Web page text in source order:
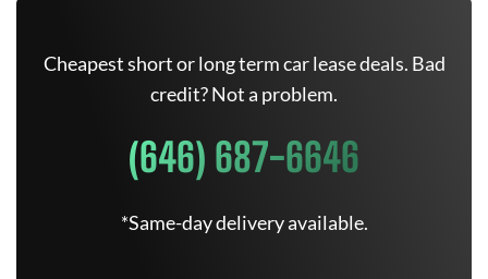
Cheapest short or long term car lease deals. Bad
credit? Not a problem.
(646) 687-6646
*Same-day delivery available.